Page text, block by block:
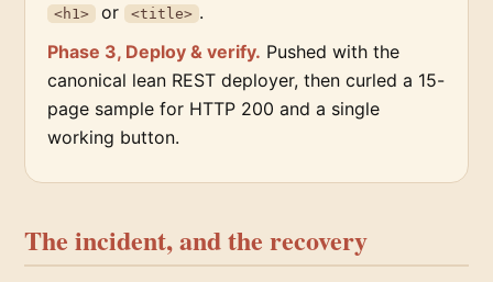
<h1> or <title> .
Phase 3, Deploy & verify. Pushed with the
canonical lean REST deployer, then curled a 15-
page sample for HTTP 200 and a single
working button.
The incident, and the recovery